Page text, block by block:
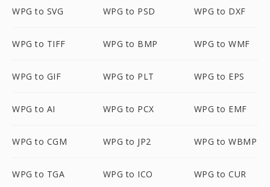
WPG to SVG WPG to PSD WPG to DXF
WPG to TIFF WPG to BMP WPG to WMF
WPG to GIF WPG to PLT WPG to EPS
WPG to AI WPG to PCX WPG to EMF
WPG to CGM WPG to JP2 WPG to WBMP
WPG to TGA WPG to ICO WPG to CUR